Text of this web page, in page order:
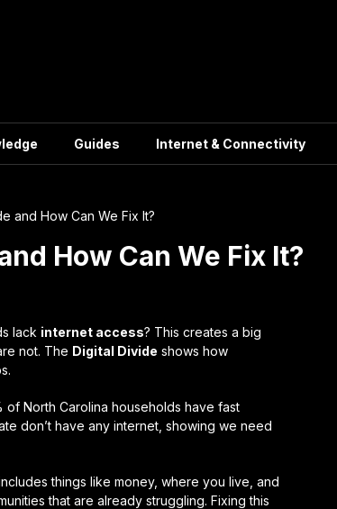
Guides Internet & Connectivity
and How Can We Fix It?
How Can We Fix It?
lack internet access? This creates a big
not. The Digital Divide shows how
of North Carolina households have fast
don’t have any internet, showing we need
things like money, where you live, and
that are already struggling. Fixing this